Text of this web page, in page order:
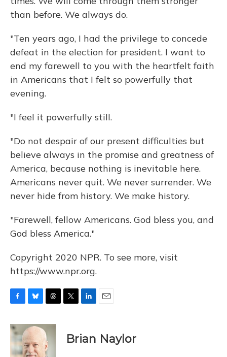
than before. We always do.
"Ten years ago, I had the privilege to concede
defeat in the election for president. I want to
end my farewell to you with the heartfelt faith
in Americans that I felt so powerfully that
evening.
"I feel it powerfully still.
"Do not despair of our present difficulties but
believe always in the promise and greatness of
America, because nothing is inevitable here.
Americans never quit. We never surrender. We
never hide from history. We make history.
"Farewell, fellow Americans. God bless you, and
God bless America."
Copyright 2020 NPR. To see more, visit
https://www.npr.org.
c
e
b
o
u
e
s
k
r
e
a
d
k
e
Brian Naylor